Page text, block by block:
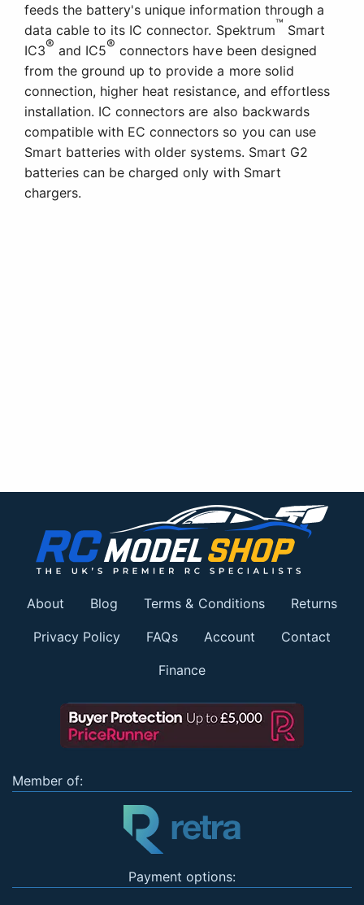
feeds the battery's unique information through a
data cable to its IC connector. Spektrum™ Smart
IC3® and IC5® connectors have been designed
from the ground up to provide a more solid
connection, higher heat resistance, and effortless
installation. IC connectors are also backwards
compatible with EC connectors so you can use
Smart batteries with older systems. Smart G2
batteries can be charged only with Smart
chargers.
About Blog Terms & Conditions Returns
Privacy Policy FAQs Account Contact
Finance
Member of:
Payment options: